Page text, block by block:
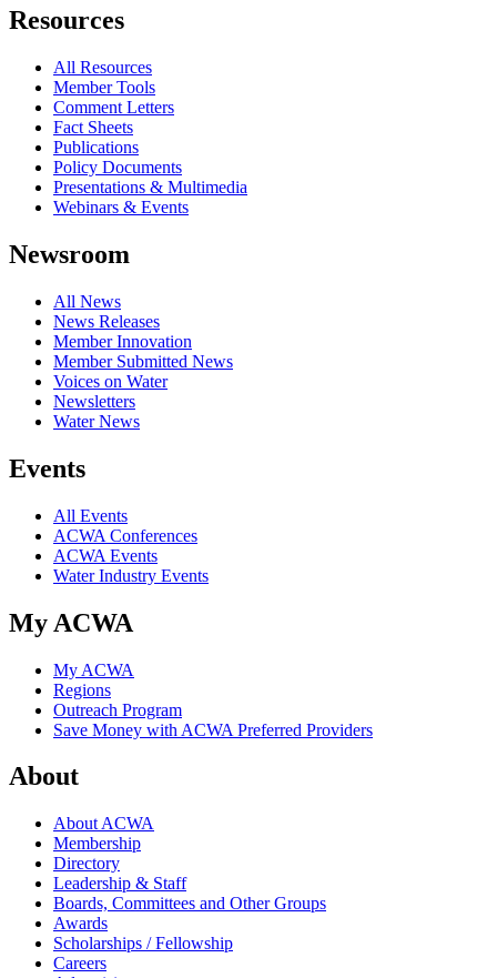
Resources
All Resources
Member Tools
Comment Letters
Fact Sheets
Publications
Policy Documents
Presentations & Multimedia
Webinars & Events
Newsroom
All News
News Releases
Member Innovation
Member Submitted News
Voices on Water
Newsletters
Water News
Events
All Events
ACWA Conferences
ACWA Events
Water Industry Events
My ACWA
My ACWA
Regions
Outreach Program
Save Money with ACWA Preferred Providers
About
About ACWA
Membership
Directory
Leadership & Staff
Boards, Committees and Other Groups
Awards
Scholarships / Fellowship
Careers